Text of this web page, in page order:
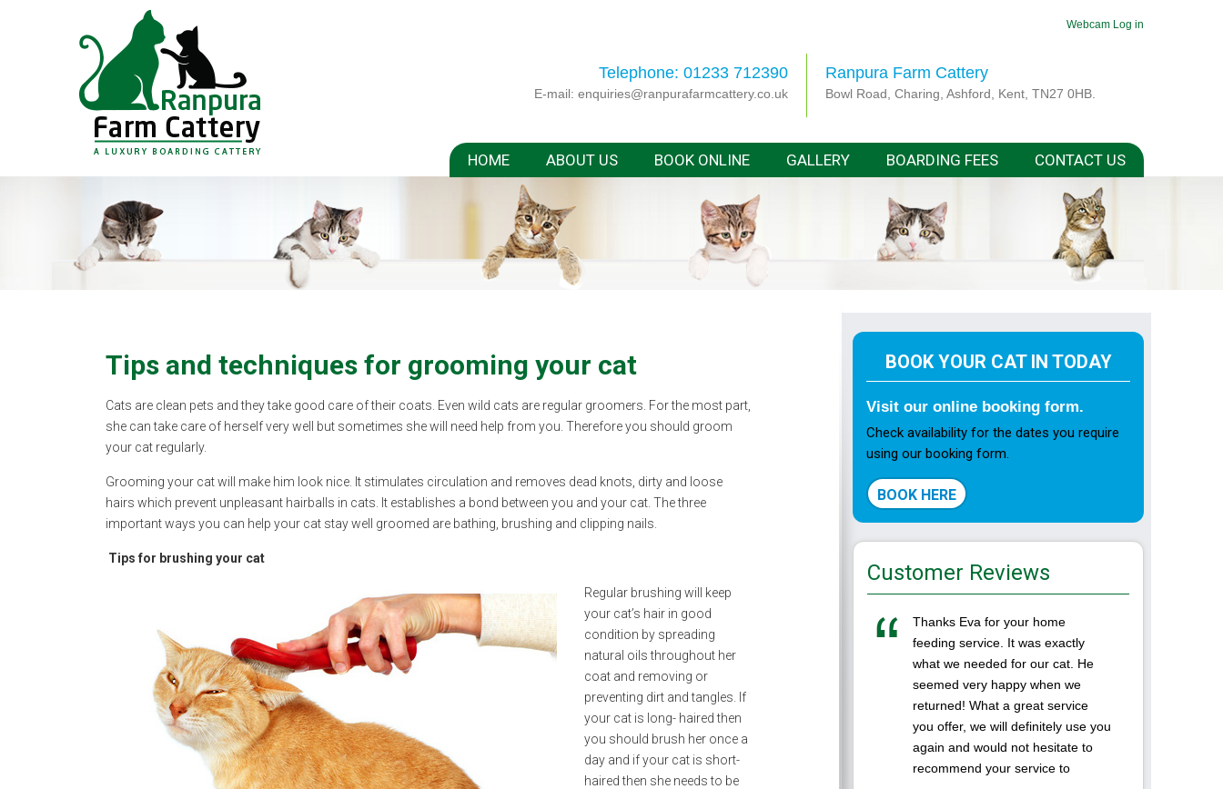
Webcam Log in
Telephone: 01233 712390
E-mail: enquiries@ranpurafarmcattery.co.uk
Ranpura Farm Cattery
Bowl Road, Charing, Ashford, Kent, TN27 0HB.
HOME ABOUT US BOOK ONLINE GALLERY BOARDING FEES CONTACT US
Tips and techniques for grooming your cat
Cats are clean pets and they take good care of their coats. Even wild cats are regular groomers. For the most part,
she can take care of herself very well but sometimes she will need help from you. Therefore you should groom
your cat regularly.
Grooming your cat will make him look nice. It stimulates circulation and removes dead knots, dirty and loose
hairs which prevent unpleasant hairballs in cats. It establishes a bond between you and your cat. The three
important ways you can help your cat stay well groomed are bathing, brushing and clipping nails.
Tips for brushing your cat
Regular brushing will keep
your cat’s hair in good
condition by spreading
natural oils throughout her
coat and removing or
preventing dirt and tangles. If
your cat is long- haired then
you should brush her once a
day and if your cat is short-
haired then she needs to be
BOOK YOUR CAT IN TODAY
Visit our online booking form.
Check availability for the dates you require
using our booking form.
BOOK HERE
Customer Reviews
Thanks Eva for your home
feeding service. It was exactly
what we needed for our cat. He
seemed very happy when we
returned! What a great service
you offer, we will definitely use you
again and would not hesitate to
recommend your service to